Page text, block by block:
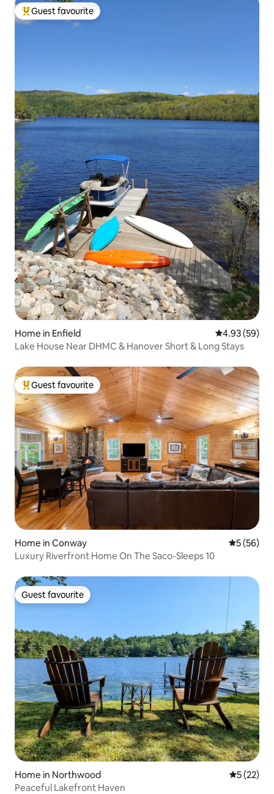
Top guest favourite
Guest favourite
Home in Enfield 4.93 out of 5
4.93 (59)
Lake House Near DHMC & Hanover Short & Long Stays
Top guest favourite
Guest favourite
Home in Conway 5 out of 5
5 (56)
Luxury Riverfront Home On The Saco-Sleeps 10
Guest favourite
Guest favourite
Home in Northwood 5 out of 5
5 (22)
Peaceful Lakefront Haven